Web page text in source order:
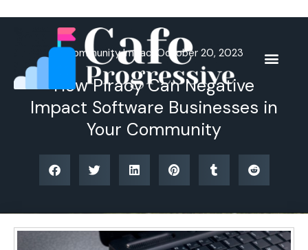
Community Impact October 20, 2023
How Piracy Can Negative
Impact Software Businesses in
Your Community